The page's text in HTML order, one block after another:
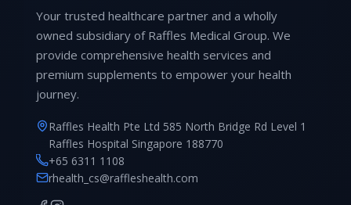
Your trusted healthcare partner and a wholly
owned subsidiary of Raffles Medical Group. We
provide comprehensive health services and
premium supplements to empower your health
journey.
Raffles Health Pte Ltd 585 North Bridge Rd Level 1
Raffles Hospital Singapore 188770
+65 6311 1108
rhealth_cs@raffleshealth.com